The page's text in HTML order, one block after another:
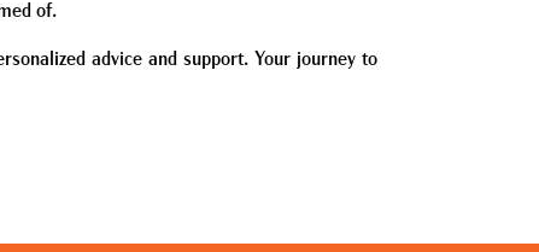
of.
advice and support. Your journey to